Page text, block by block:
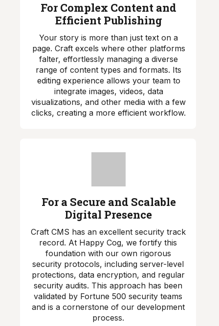
For Complex Content and
Efficient Publishing
Your story is more than just text on a
page. Craft excels where other platforms
falter, effortlessly managing a diverse
range of content types and formats. Its
editing experience allows your team to
integrate images, videos, data
visualizations, and other media with a few
clicks, creating a more efficient workflow.
For a Secure and Scalable
Digital Presence
Craft CMS has an excellent security track
record. At Happy Cog, we fortify this
foundation with our own rigorous
security protocols, including server-level
protections, data encryption, and regular
security audits. This approach has been
validated by Fortune 500 security teams
and is a cornerstone of our development
process.